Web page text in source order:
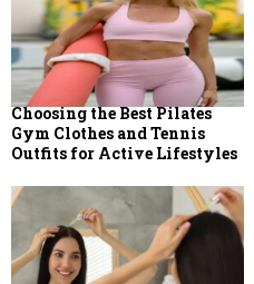
Choosing the Best Pilates
Gym Clothes and Tennis
Outfits for Active Lifestyles